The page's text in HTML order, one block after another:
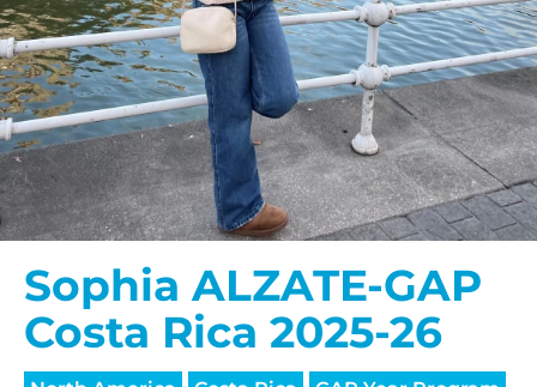
Sophia ALZATE-GAP
Costa Rica 2025-26